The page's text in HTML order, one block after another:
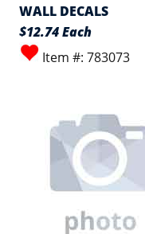
WALL DECALS
$12.74 Each
Item #: 783073